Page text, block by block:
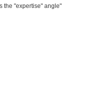
the "expertise" angle"